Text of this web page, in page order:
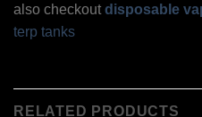
also checkout disposable
terp tanks
RELATED PRODUCTS